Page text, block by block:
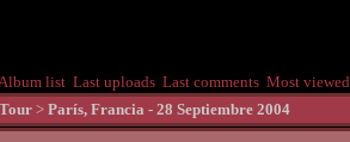
list Last uploads Last comments Most viewed
> Parí­s, Francia - 28 Septiembre 2004